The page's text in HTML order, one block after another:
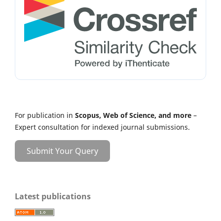
For publication in Scopus, Web of Science, and more –
Expert consultation for indexed journal submissions.
Submit Your Query
Latest publications